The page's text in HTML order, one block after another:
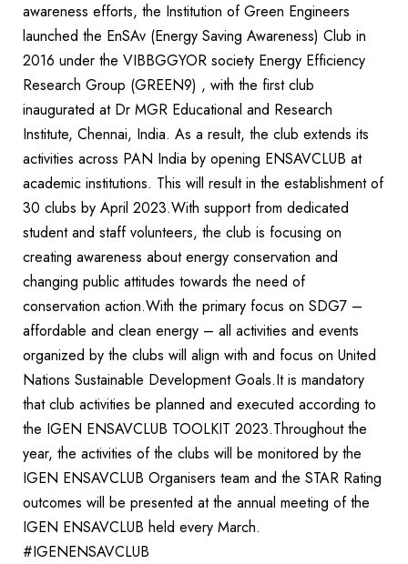
awareness efforts, the Institution of Green Engineers
launched the EnSAv (Energy Saving Awareness) Club in
2016 under the VIBBGGYOR society Energy Efficiency
Research Group (GREEN9) , with the first club
inaugurated at Dr MGR Educational and Research
Institute, Chennai, India. As a result, the club extends its
activities across PAN India by opening ENSAVCLUB at
academic institutions. This will result in the establishment of
30 clubs by April 2023.With support from dedicated
student and staff volunteers, the club is focusing on
creating awareness about energy conservation and
changing public attitudes towards the need of
conservation action.With the primary focus on SDG7 –
affordable and clean energy – all activities and events
organized by the clubs will align with and focus on United
Nations Sustainable Development Goals.It is mandatory
that club activities be planned and executed according to
the IGEN ENSAVCLUB TOOLKIT 2023.Throughout the
year, the activities of the clubs will be monitored by the
IGEN ENSAVCLUB Organisers team and the STAR Rating
outcomes will be presented at the annual meeting of the
IGEN ENSAVCLUB held every March.
#IGENENSAVCLUB